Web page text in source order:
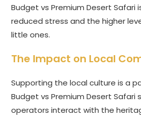
Budget vs Premium Desert Safari
reduced stress and the higher
little ones.
The Impact on Local
Supporting the local culture is a
Budget vs Premium Desert Safari
operators interact with the